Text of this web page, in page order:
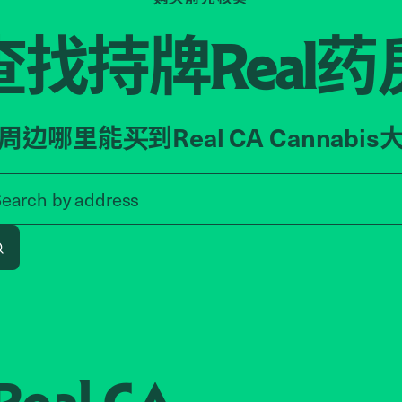
找持牌Real药
边哪里能买到Real CA Cannabis
byaddress